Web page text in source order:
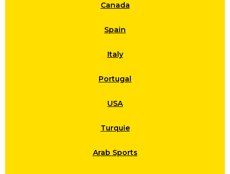
Canada
Spain
Italy
Portugal
USA
Turquie
Arab Sports